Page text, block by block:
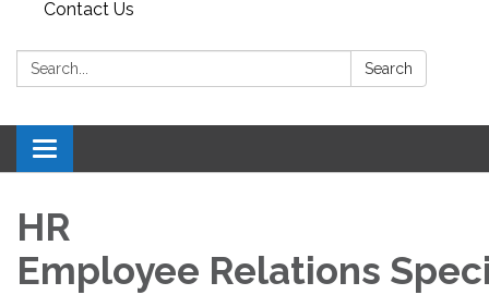
Contact Us
Search: Search
Toggle navigation
HR
Employee Relations